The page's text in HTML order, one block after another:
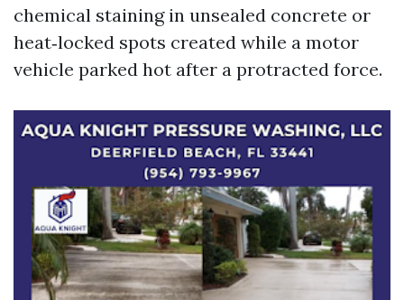
chemical staining in unsealed concrete or
heat‑locked spots created while a motor
vehicle parked hot after a protracted force.